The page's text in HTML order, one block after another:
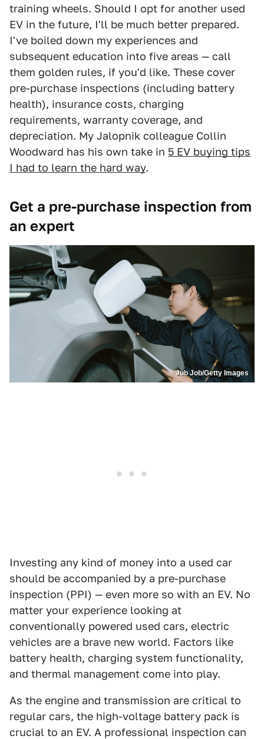
training wheels. Should I opt for another used
EV in the future, I'll be much better prepared.
I've boiled down my experiences and
subsequent education into five areas — call
them golden rules, if you'd like. These cover
pre-purchase inspections (including battery
health), insurance costs, charging
requirements, warranty coverage, and
depreciation. My Jalopnik colleague Collin
Woodward has his own take in 5 EV buying tips
I had to learn the hard way.
Get a pre-purchase inspection from
an expert
Jub Job/Getty Images
Investing any kind of money into a used car
should be accompanied by a pre-purchase
inspection (PPI) — even more so with an EV. No
matter your experience looking at
conventionally powered used cars, electric
vehicles are a brave new world. Factors like
battery health, charging system functionality,
and thermal management come into play.
As the engine and transmission are critical to
regular cars, the high-voltage battery pack is
crucial to an EV. A professional inspection can